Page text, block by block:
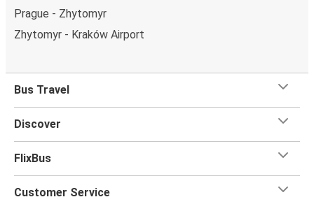
Prague - Zhytomyr
Zhytomyr - Kraków Airport
Bus Travel
Discover
FlixBus
Customer Service